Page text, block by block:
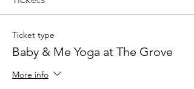
Ticket type
Baby & Me Yoga at The Grove
More info